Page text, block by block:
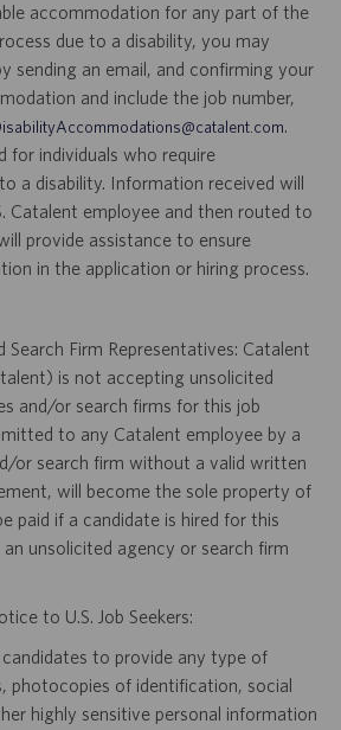
accommodation for any part of the
due to a disability, you may
sending an email, and confirming your
and include the job number,
.
for individuals who require
a disability. Information received will
Catalent employee and then routed to
provide assistance to ensure
in the application or hiring process.
Firm Representatives: Catalent
is not accepting unsolicited
and/or search firms for this job
to any Catalent employee by a
or search firm without a valid written
will become the sole property of
paid if a candidate is hired for this
unsolicited agency or search firm
to U.S. Job Seekers:
candidates to provide any type of
photocopies of identification, social
highly sensitive personal information